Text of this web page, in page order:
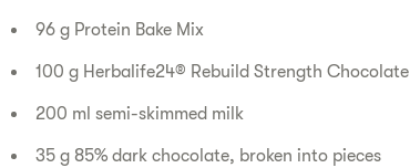
96 g Protein Bake Mix
100 g ​Herbalife24® Rebuild Strength Chocolate
200 ml semi-skimmed milk
35 g 85% dark chocolate, broken into pieces